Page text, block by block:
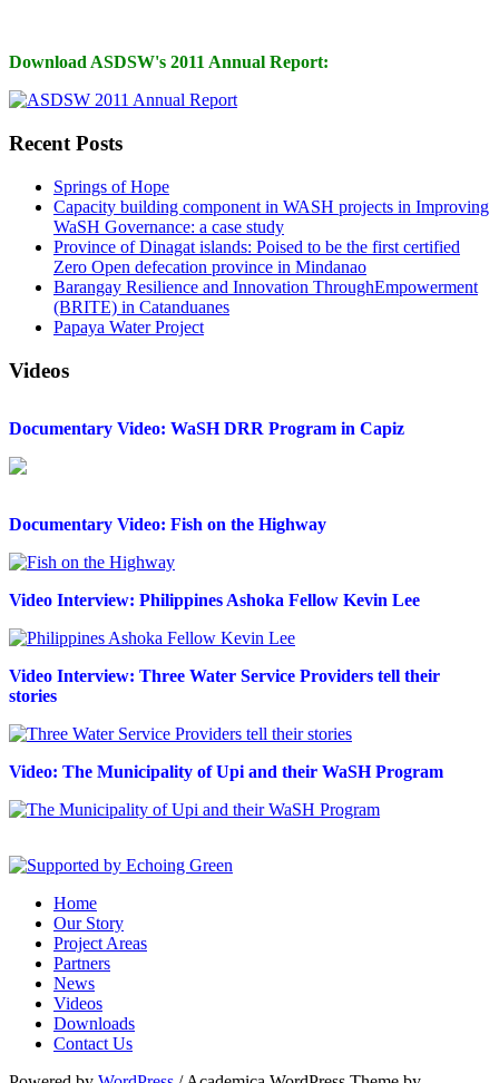
Download ASDSW's 2011 Annual Report:
Recent Posts
Springs of Hope
Capacity building component in WASH projects in Improving
WaSH Governance: a case study
Province of Dinagat islands: Poised to be the first certified
Zero Open defecation province in Mindanao
Barangay Resilience and Innovation ThroughEmpowerment
(BRITE) in Catanduanes
Papaya Water Project
Videos
Documentary Video: WaSH DRR Program in Capiz
Documentary Video: Fish on the Highway
Video Interview: Philippines Ashoka Fellow Kevin Lee
Video Interview: Three Water Service Providers tell their
stories
Video: The Municipality of Upi and their WaSH Program
Home
Our Story
Project Areas
Partners
News
Videos
Downloads
Contact Us